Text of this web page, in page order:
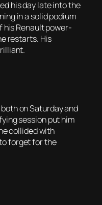
his day late into the
in a solid podium
Renault power-
restarts. His
on Saturday and
session put him
collided with
forget for the